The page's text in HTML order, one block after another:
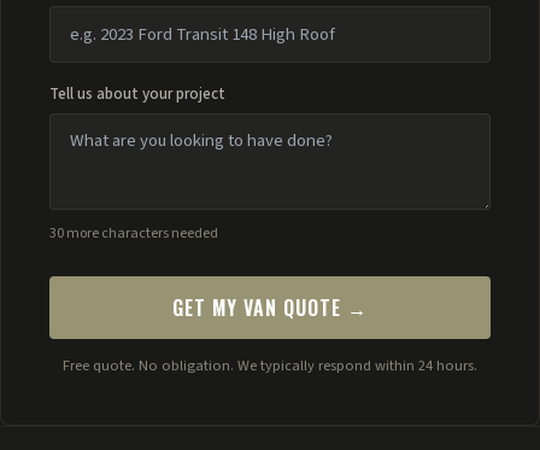
Tell us about your project
30 more characters needed
GET MY VAN QUOTE →
Free quote. No obligation. We typically respond within 24 hours.